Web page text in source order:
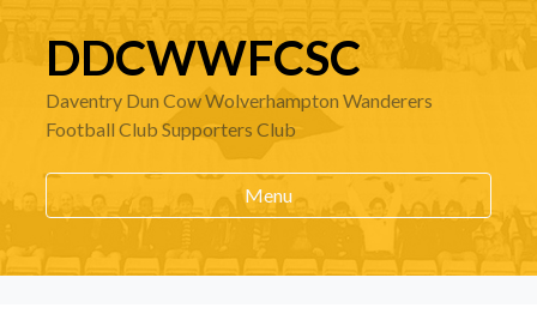
DDCWWFCSC
Daventry Dun Cow Wolverhampton Wanderers
Football Club Supporters Club
Menu